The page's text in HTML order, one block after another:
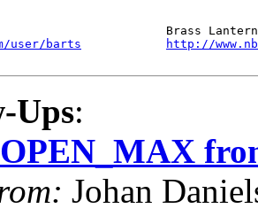
user/barts
http://
Ups:
Johan